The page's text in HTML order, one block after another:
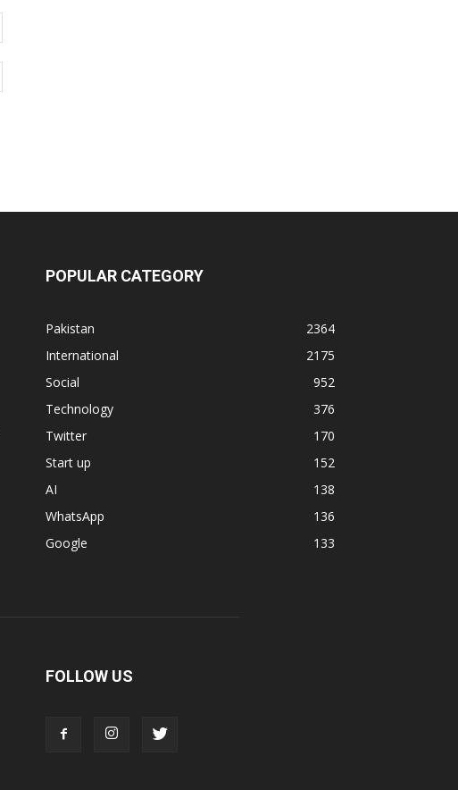
POPULAR CATEGORY
Pakistan
2364
International
2175
Social
952
Technology
376
Twitter
170
Start up
152
AI
138
WhatsApp
136
Google
133
FOLLOW US